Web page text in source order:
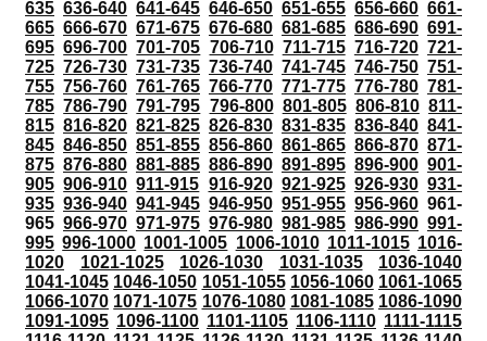
635 636-640 641-645 646-650 651-655 656-660 661-
665 666-670 671-675 676-680 681-685 686-690 691-
695 696-700 701-705 706-710 711-715 716-720 721-
725 726-730 731-735 736-740 741-745 746-750 751-
755 756-760 761-765 766-770 771-775 776-780 781-
785 786-790 791-795 796-800 801-805 806-810 811-
815 816-820 821-825 826-830 831-835 836-840 841-
845 846-850 851-855 856-860 861-865 866-870 871-
875 876-880 881-885 886-890 891-895 896-900 901-
905 906-910 911-915 916-920 921-925 926-930 931-
935 936-940 941-945 946-950 951-955 956-960 961-
965 966-970 971-975 976-980 981-985 986-990 991-
995 996-1000 1001-1005 1006-1010 1011-1015 1016-
1020
1021-1025 1026-1030 1031-1035
1036-1040
1041-1045 1046-1050 1051-1055 1056-1060 1061-1065
1066-1070 1071-1075 1076-1080 1081-1085 1086-1090
1091-1095 1096-1100 1101-1105 1106-1110 1111-1115